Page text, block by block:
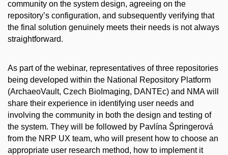
community on the system design, agreeing on the
repository’s configuration, and subsequently verifying that
the final solution genuinely meets their needs is not always
straightforward.
As part of the webinar, representatives of three repositories
being developed within the National Repository Platform
(ArchaeoVault, Czech BioImaging, DANTEc) and NMA will
share their experience in identifying user needs and
involving the community in both the design and testing of
the system. They will be followed by Pavlína Špringerová
from the NRP UX team, who will present how to choose an
appropriate user research method, how to implement it